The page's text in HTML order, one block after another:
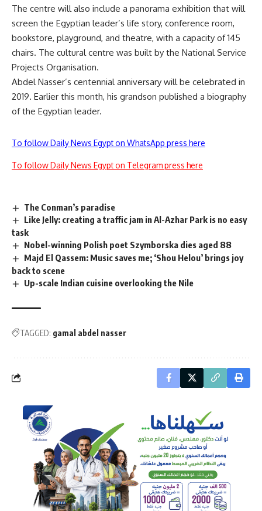
The centre will also include a panorama exhibition that will
screen the Egyptian leader’s life story, conference room,
bookstore, playground, and theatre, with a capacity of 145
chairs. The cultural centre was built by the National Service
Projects Organisation.
Abdel Nasser’s centennial anniversary will be celebrated in
2019. Earlier this month, his grandson published a biography
of the Egyptian leader.
To follow Daily News Egypt on WhatsApp press here
To follow Daily News Egypt on Telegram press here
The Conman’s paradise
Like Jelly: creating a traffic jam in Al-Azhar Park is no easy
task
Nobel-winning Polish poet Szymborska dies aged 88
Majd El Qassem: Music saves me; ‘Shou Helou’ brings joy
back to scene
Up-scale Indian cuisine overlooking the Nile
TAGGED: gamal abdel nasser